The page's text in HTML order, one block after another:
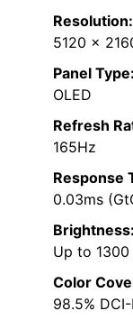
Resolution:
5120 x
Panel Type:
OLED
Refresh
165Hz
Response
0.03ms
Brightness:
Up to
Color
98.5%